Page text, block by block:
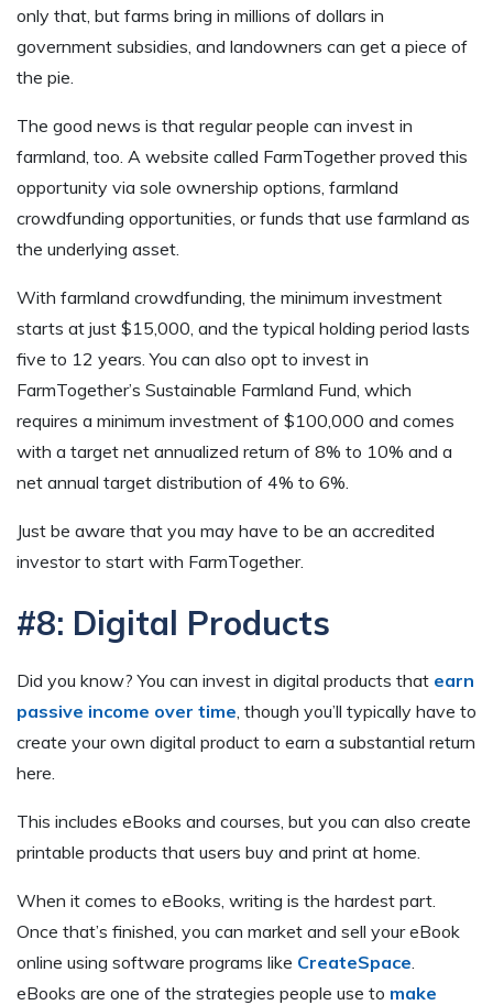
only that, but farms bring in millions of dollars in
government subsidies, and landowners can get a piece of
the pie.
The good news is that regular people can invest in
farmland, too. A website called FarmTogether proved this
opportunity via sole ownership options, farmland
crowdfunding opportunities, or funds that use farmland as
the underlying asset.
With farmland crowdfunding, the minimum investment
starts at just $15,000, and the typical holding period lasts
five to 12 years. You can also opt to invest in
FarmTogether’s Sustainable Farmland Fund, which
requires a minimum investment of $100,000 and comes
with a target net annualized return of 8% to 10% and a
net annual target distribution of 4% to 6%.
Just be aware that you may have to be an accredited
investor to start with FarmTogether.
#8: Digital Products
Did you know? You can invest in digital products that earn
passive income over time , though you’ll typically have to
create your own digital product to earn a substantial return
here.
This includes eBooks and courses, but you can also create
printable products that users buy and print at home.
When it comes to eBooks, writing is the hardest part.
Once that’s finished, you can market and sell your eBook
online using software programs like CreateSpace
eBooks are one of the strategies people use to make